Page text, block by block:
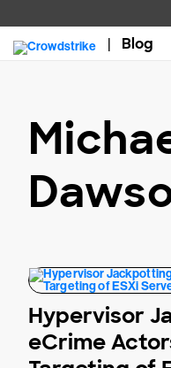
Blog
Hypervisor
eCrime